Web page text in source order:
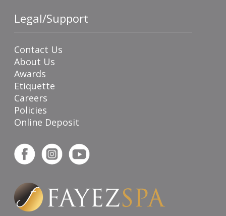
Legal/Support
Contact Us
About Us
Awards
Etiquette
Careers
Policies
Online Deposit